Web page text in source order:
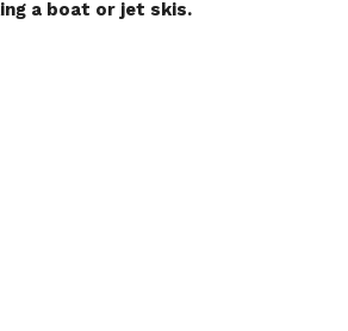
a boat or jet skis.